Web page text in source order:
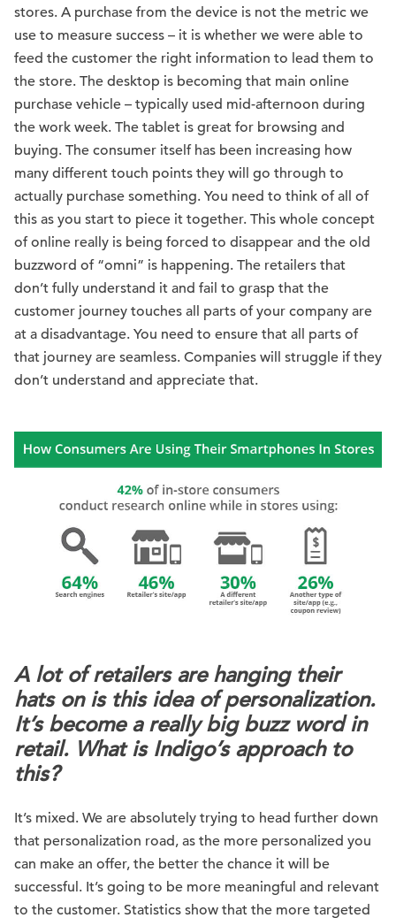
stores. A purchase from the device is not the metric we
use to measure success – it is whether we were able to
feed the customer the right information to lead them to
the store. The desktop is becoming that main online
purchase vehicle – typically used mid-afternoon during
the work week. The tablet is great for browsing and
buying. The consumer itself has been increasing how
many different touch points they will go through to
actually purchase something. You need to think of all of
this as you start to piece it together. This whole concept
of online really is being forced to disappear and the old
buzzword of “omni” is happening. The retailers that
don’t fully understand it and fail to grasp that the
customer journey touches all parts of your company are
at a disadvantage. You need to ensure that all parts of
that journey are seamless. Companies will struggle if they
don’t understand and appreciate that.
A lot of retailers are hanging their
hats on is this idea of personalization.
It’s become a really big buzz word in
retail. What is Indigo’s approach to
this?
It’s mixed. We are absolutely trying to head further down
that personalization road, as the more personalized you
can make an offer, the better the chance it will be
successful. It’s going to be more meaningful and relevant
to the customer. Statistics show that the more targeted